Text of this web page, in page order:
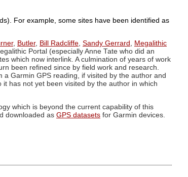
For example, some sites have been identified as
, Butler, Bill Radcliffe, Sandy Gerrard , Megalithic
Portal (especially Anne Tate who did an
which now interlink. A culmination of years of work
been refined since by field work and research.
Garmin GPS reading, if visited by the author and
has not yet been visited by the author in which
which is beyond the current capability of this
downloaded as GPS datasets for Garmin devices.